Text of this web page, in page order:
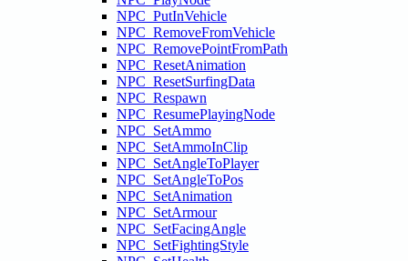
NPC_PutInVehicle
NPC_RemoveFromVehicle
NPC_RemovePointFromPath
NPC_ResetAnimation
NPC_ResetSurfingData
NPC_Respawn
NPC_ResumePlayingNode
NPC_SetAmmo
NPC_SetAmmoInClip
NPC_SetAngleToPlayer
NPC_SetAngleToPos
NPC_SetAnimation
NPC_SetArmour
NPC_SetFacingAngle
NPC_SetFightingStyle